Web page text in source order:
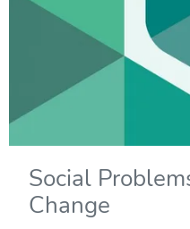
Social
Change